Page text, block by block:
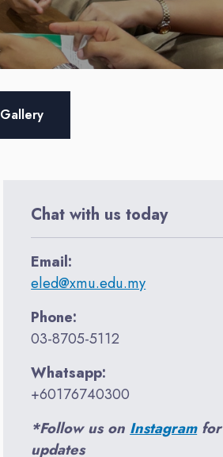
Gallery
Chat with us today
Email:
eled@xmu.edu.my
Phone:
03-8705-5112
Whatsapp:
+60176740300
*Follow us on Instagramfor
updates